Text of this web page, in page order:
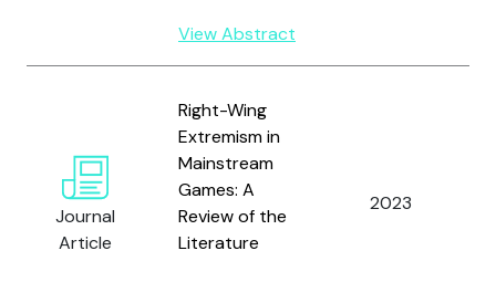
View Abstract
Journal
Article
Right-Wing
Extremism in
Mainstream
Games: A
Review of the
Literature
2023